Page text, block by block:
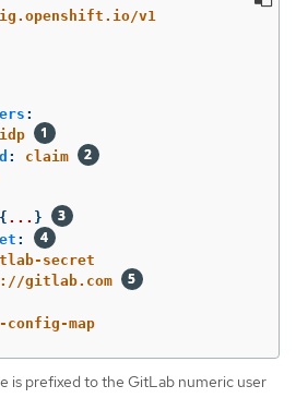
v1
:
:
claim
{ ... }
:
secret
gitlab.com
config-map
is prefixed to the GitLab numeric user